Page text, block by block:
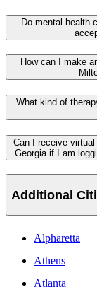
Do mental health
How can I make
What kind of
Can I receive
Georgia if I am
Additional
Alpharetta
Athens
Atlanta